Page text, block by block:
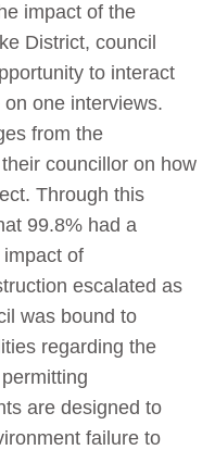
impact of the
District, council
to interact
one interviews.
from the
councillor on how
Through this
99.8% had a
of
escalated as
was bound to
regarding the
are designed to
failure to